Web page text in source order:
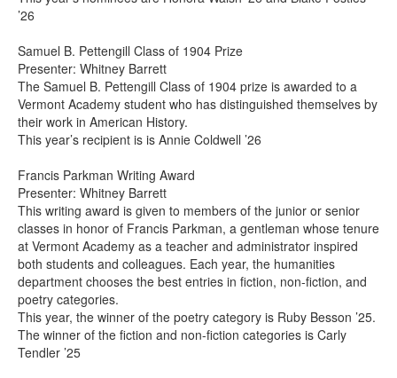
’26
Samuel B. Pettengill Class of 1904 Prize
Presenter: Whitney Barrett
The Samuel B. Pettengill Class of 1904 prize is awarded to a
Vermont Academy student who has distinguished themselves by
their work in American History.
This year’s recipient is is Annie Coldwell ’26
Francis Parkman Writing Award
Presenter: Whitney Barrett
This writing award is given to members of the junior or senior
classes in honor of Francis Parkman, a gentleman whose tenure
at Vermont Academy as a teacher and administrator inspired
both students and colleagues. Each year, the humanities
department chooses the best entries in fiction, non-fiction, and
poetry categories.
This year, the winner of the poetry category is Ruby Besson ’25.
The winner of the fiction and non-fiction categories is Carly
Tendler ’25